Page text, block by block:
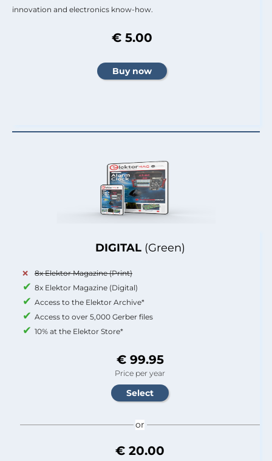
DIGITAL (Green)
8x Elektor Magazine (Print)
8x Elektor Magazine (Digital)
Access to the Elektor Archive*
Access to over 5,000 Gerber files
10% at the Elektor Store*
€ 99.95
Price per year
or
€ 20.00
innovation and electronics know-how.
€ 5.00